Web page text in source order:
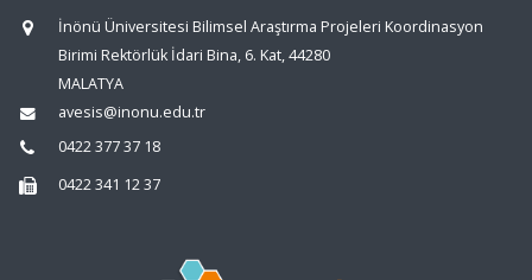
İnönü Üniversitesi Bilimsel Araştırma Projeleri Koordinasyon
Birimi Rektörlük İdari Bina, 6. Kat, 44280
MALATYA
avesis@inonu.edu.tr
0422 377 37 18
0422 341 12 37